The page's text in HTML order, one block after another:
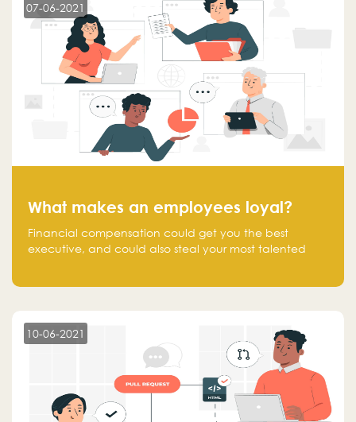
07-06-2021
What makes an employees loyal?
Financial compensation could get you the best
executive, and could also steal your most talented
10-06-2021